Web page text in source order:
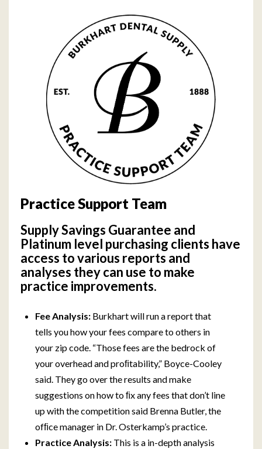
Practice Support Team
Supply Savings Guarantee and
Platinum level purchasing clients have
access to various reports and
analyses they can use to make
practice improvements.
Fee Analysis: Burkhart will run a report that
tells you how your fees compare to others in
your zip code. “Those fees are the bedrock of
your overhead and proﬁtability,” Boyce-Cooley
said. They go over the results and make
suggestions on how to ﬁx any fees that don’t line
up with the competition said Brenna Butler, the
ofﬁce manager in Dr. Osterkamp’s practice.
Practice Analysis: This is a in-depth analysis